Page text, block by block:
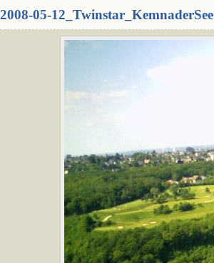
2008-05-12_Twinstar_KemnaderSee